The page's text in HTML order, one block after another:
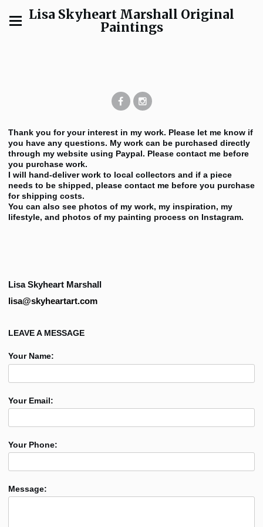
Lisa Skyheart Marshall Original
Paintings
LEAVE A MESSAGE
Your Name:
Your Email:
Your Phone:
Message:
Lisa Skyheart Marshall
lisa@skyheartart.com
Thank you for your interest in my work. Please let me know if
you have any questions. My work can be purchased directly
through my website using Paypal. Please contact me before
you purchase work.
I will hand-deliver work to local collectors and if a piece
needs to be shipped, please contact me before you purchase
for shipping costs.
You can also see photos of my work, my inspiration, my
lifestyle, and photos of my painting process on Instagram.